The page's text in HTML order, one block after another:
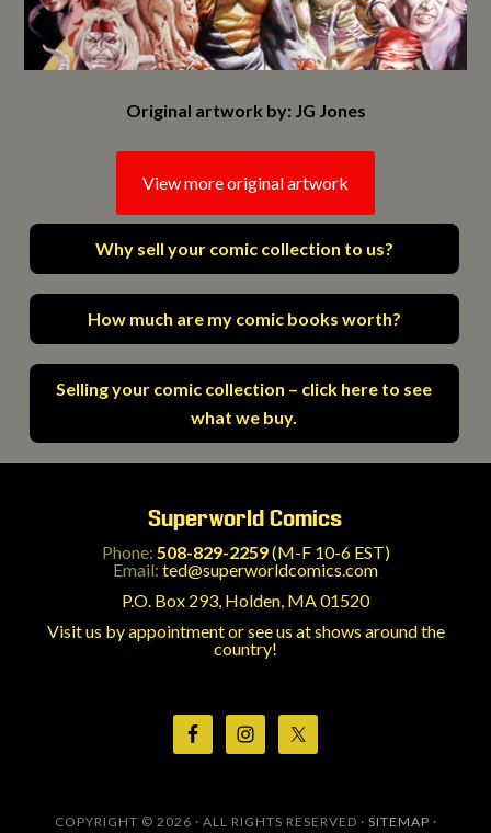
Original artwork by: JG Jones
View more original artwork
Why sell your comic collection to us?
How much are my comic books worth?
Selling your comic collection – click here to see
what we buy.
Superworld Comics
Phone: 508-829-2259(M-F 10-6 EST)
Email: ted@superworldcomics.com
P.O. Box 293, Holden, MA 01520
Visit us by appointment or see us at shows around the
country!
COPYRIGHT © 2026 · ALL RIGHTS RESERVED · SITEMAP ·